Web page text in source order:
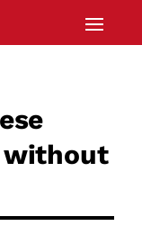
without